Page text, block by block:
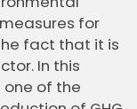
for
fact that it is
In this
one of the